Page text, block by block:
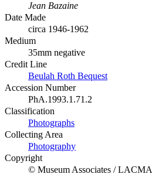
Jean Bazaine
Date Made
circa 1946-1962
Medium
35mm negative
Credit Line
Beulah Roth Bequest
Accession Number
PhA.1993.1.71.2
Classification
Photographs
Collecting Area
Photography
Copyright
© Museum Associates / LACMA